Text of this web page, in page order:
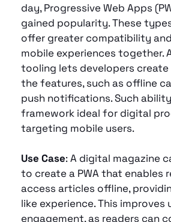
day, Progressive Web Apps
gained popularity. These
offer greater compatibility
mobile experiences together.
tooling lets developers create
the features, such as offline
push notifications. Such
framework ideal for digital
targeting mobile users.
Use Case: A digital magazine
to create a PWA that enables
access articles offline,
like experience. This improves
engagement, as readers can